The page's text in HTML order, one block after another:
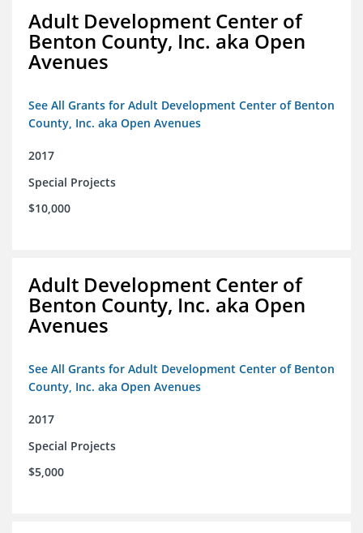
Adult Development Center of
Benton County, Inc. aka Open
Avenues
See All Grants for Adult Development Center of Benton
County, Inc. aka Open Avenues
2017
Special Projects
$10,000
Adult Development Center of
Benton County, Inc. aka Open
Avenues
See All Grants for Adult Development Center of Benton
County, Inc. aka Open Avenues
2017
Special Projects
$5,000